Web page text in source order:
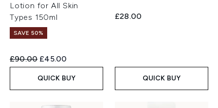
Lotion for All Skin
Types 150ml
SAVE 50%
Recommended Retail Price:
£90.00 Current price:
£45.00
QUICK BUY
£28.00
QUICK BUY